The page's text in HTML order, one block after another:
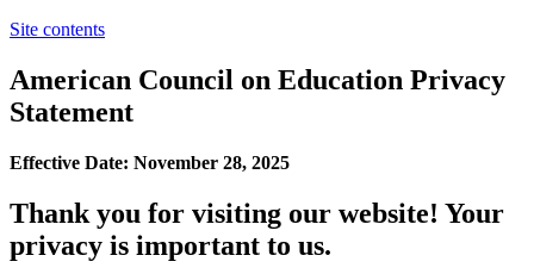
Site contents
American Council on Education Privacy
Statement
Effective Date: November 28, 2025
Thank you for visiting our website! Your
privacy is important to us.